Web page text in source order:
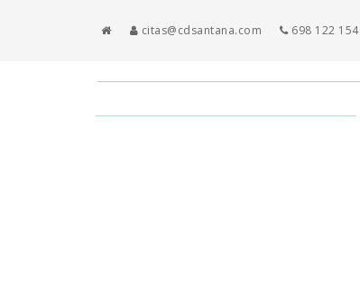
citas@cdsantana.com 698 122 154